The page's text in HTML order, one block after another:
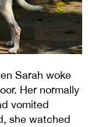
Sarah woke
Her normally
vomited
she watched